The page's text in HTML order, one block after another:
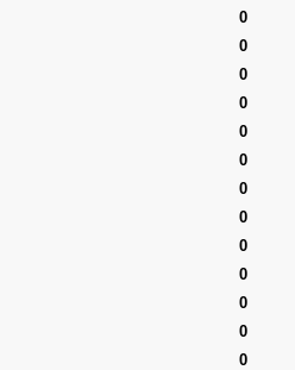
0
0
0
0
0
0
0
0
0
0
0
0
0